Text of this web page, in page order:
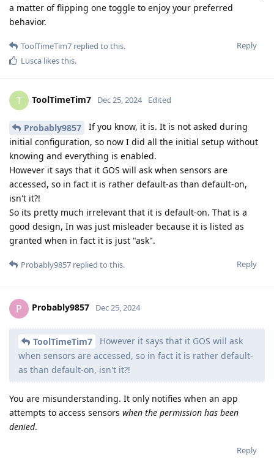
a matter of flipping one toggle to enjoy your preferred
behavior.
Reply
ToolTimeTim7 replied to this.
Lusca likes this.
T ToolTimeTim7 Dec 25, 2024 Edited
Probably9857
If you know, it is. It is not asked during
initial configuration, so now I did all the initial setup without
knowing and everything is enabled.
However it says that it GOS will ask when sensors are
accessed, so in fact it is rather default-as than default-on,
isn't it?!
So its pretty much irrelevant that it is default-on. That is a
good design, In was just misleader because it is listed as
granted when in fact it is just "ask".
Reply
Probably9857 replied to this.
P Probably9857 Dec 25, 2024
ToolTimeTim7
However it says that it GOS will ask
when sensors are accessed, so in fact it is rather default-
as than default-on, isn't it?!
You are misunderstanding. It only notifies when an app
attempts to access sensors when the permission has been
denied.
Reply